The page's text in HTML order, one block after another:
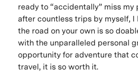
ready to “accidentally” miss my
after countless trips by myself,
the road on your own is so
with the unparalleled personal
opportunity for adventure that
travel, it is so worth it.